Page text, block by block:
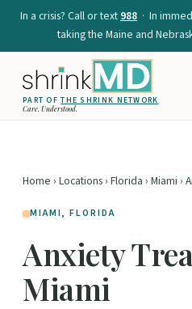
In a crisis? Call or text988 · In
taking the Maine and
PART OFTHE SHRINK NETWORK
Care. Understood.
Home › Locations› Florida › Miami ›
MIAMI, FLORIDA
Anxiety
Miami